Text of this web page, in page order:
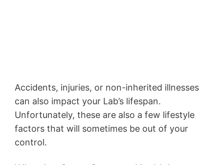
Accidents, injuries, or non-inherited illnesses
can also impact your Lab’s lifespan.
Unfortunately, these are also a few lifestyle
factors that will sometimes be out of your
control.